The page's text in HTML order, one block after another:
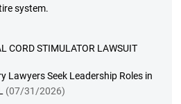
system.
CORD STIMULATOR LAWSUIT
Lawyers Seek Leadership Roles in
(07/31/2026)